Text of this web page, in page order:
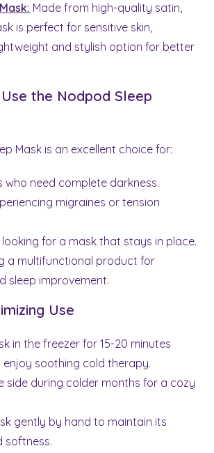
Made from high-quality satin,
is perfect for sensitive skin,
and stylish option for better
the Nodpod Sleep
Mask is an excellent choice for:
who need complete darkness.
migraines or tension
looking for a mask that stays in place.
a multifunctional product for
sleep improvement.
Use
in the freezer for 15-20 minutes
enjoy soothing cold therapy.
side during colder months for a cozy
gently by hand to maintain its
softness.